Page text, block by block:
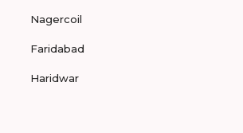
Nagercoil
Faridabad
Haridwar